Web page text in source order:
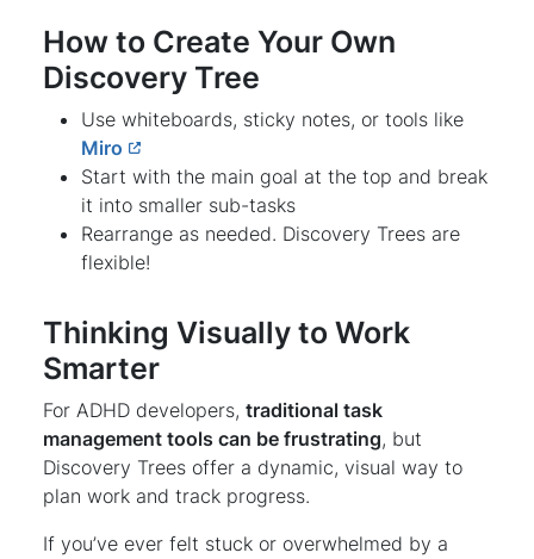
How to Create Your Own
Discovery Tree
Use whiteboards, sticky notes, or tools like
Miro
Start with the main goal at the top and break
it into smaller sub-tasks
Rearrange as needed. Discovery Trees are
flexible!
Thinking Visually to Work
Smarter
For ADHD developers, traditional task
management tools can be frustrating, but
Discovery Trees offer a dynamic, visual way to
plan work and track progress.
If you’ve ever felt stuck or overwhelmed by a